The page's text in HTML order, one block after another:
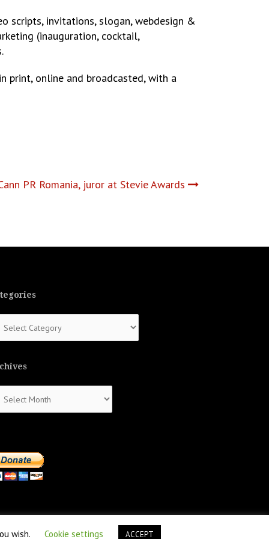
scripts, invitations, slogan, webdesign &
(inauguration, cocktail,
online and broadcasted, with a
PR Romania, juror at Stevie Awards
wish. Cookie settings ACCEPT